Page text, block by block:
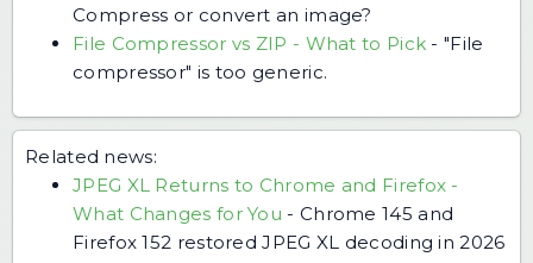
Compress or convert an image?
File Compressor vs ZIP - What to Pick -"File
compressor" is too generic.
Related news:
JPEG XL Returns to Chrome and Firefox -
What Changes for You - Chrome 145 and
Firefox 152 restored JPEG XL decoding in 2026